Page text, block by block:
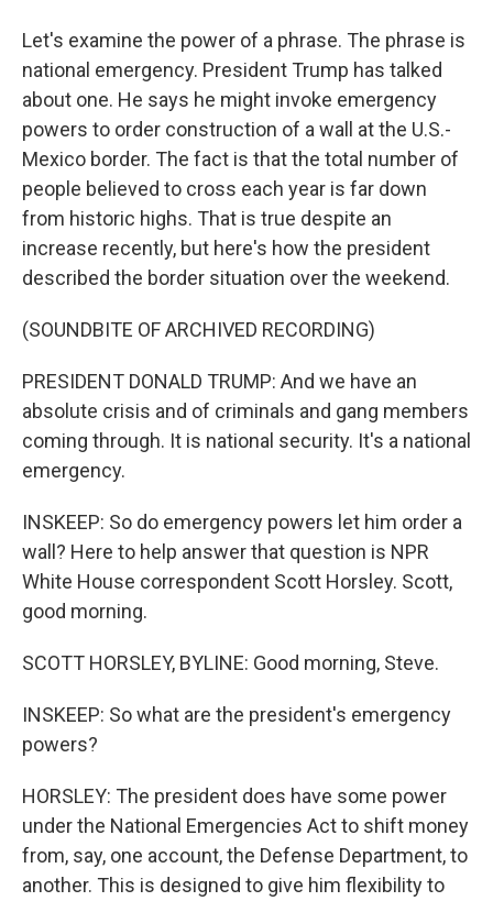
Let's examine the power of a phrase. The phrase is
national emergency. President Trump has talked
about one. He says he might invoke emergency
powers to order construction of a wall at the U.S.-
Mexico border. The fact is that the total number of
people believed to cross each year is far down
from historic highs. That is true despite an
increase recently, but here's how the president
described the border situation over the weekend.
(SOUNDBITE OF ARCHIVED RECORDING)
PRESIDENT DONALD TRUMP: And we have an
absolute crisis and of criminals and gang members
coming through. It is national security. It's a national
emergency.
INSKEEP: So do emergency powers let him order a
wall? Here to help answer that question is NPR
White House correspondent Scott Horsley. Scott,
good morning.
SCOTT HORSLEY, BYLINE: Good morning, Steve.
INSKEEP: So what are the president's emergency
powers?
HORSLEY: The president does have some power
under the National Emergencies Act to shift money
from, say, one account, the Defense Department, to
another. This is designed to give him flexibility to